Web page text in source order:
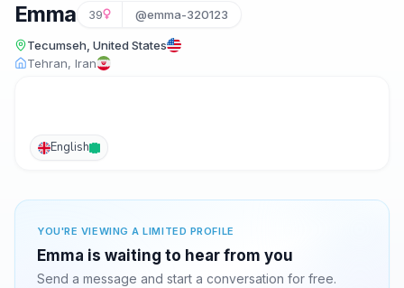
Emma 39 @emma-320123
Tecumseh, United States
Tehran, Iran
English
YOU'RE VIEWING A LIMITED PROFILE
Emma is waiting to hear from you
Send a message and start a conversation for free.